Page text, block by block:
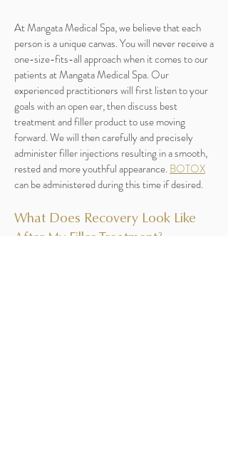
At Mangata Medical Spa, we believe that each
person is a unique canvas. You will never receive a
one-size-fits-all approach when it comes to our
patients at Mangata Medical Spa. Our
experienced practitioners will first listen to your
goals with an open ear, then discuss best
treatment and filler product to use moving
forward. We will then carefully and precisely
administer filler injections resulting in a smooth,
rested and more youthful appearance.BOTOX
can be administered during this time if desired.
What Does Recovery Look Like
After My Filler Treatment?